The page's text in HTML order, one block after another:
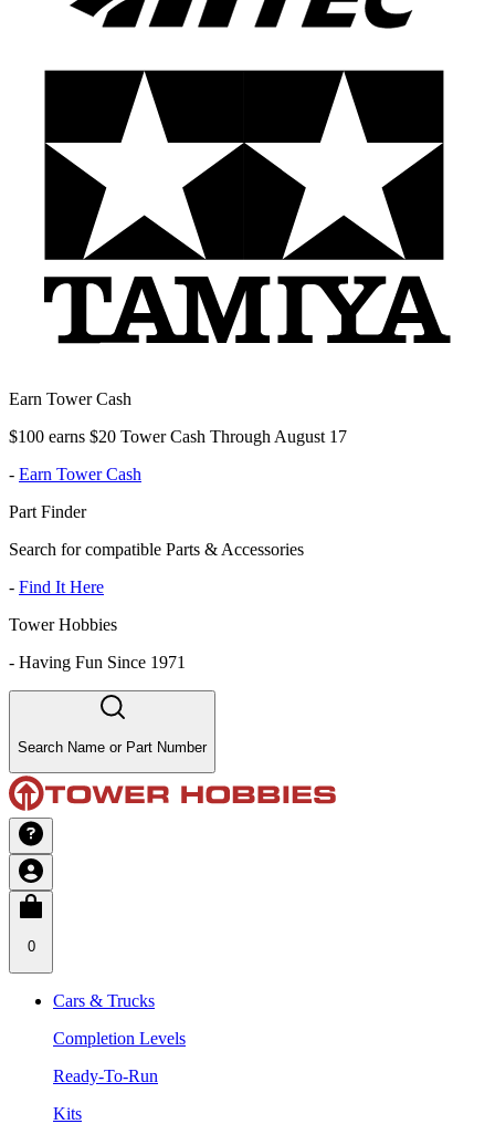
Earn Tower Cash
$100 earns $20 Tower Cash Through August 17
- Earn Tower Cash
Part Finder
Search for compatible Parts & Accessories
- Find It Here
Tower Hobbies
- Having Fun Since 1971
Search Name or Part Number
0
Cars & Trucks
Completion Levels
Ready-To-Run
Kits